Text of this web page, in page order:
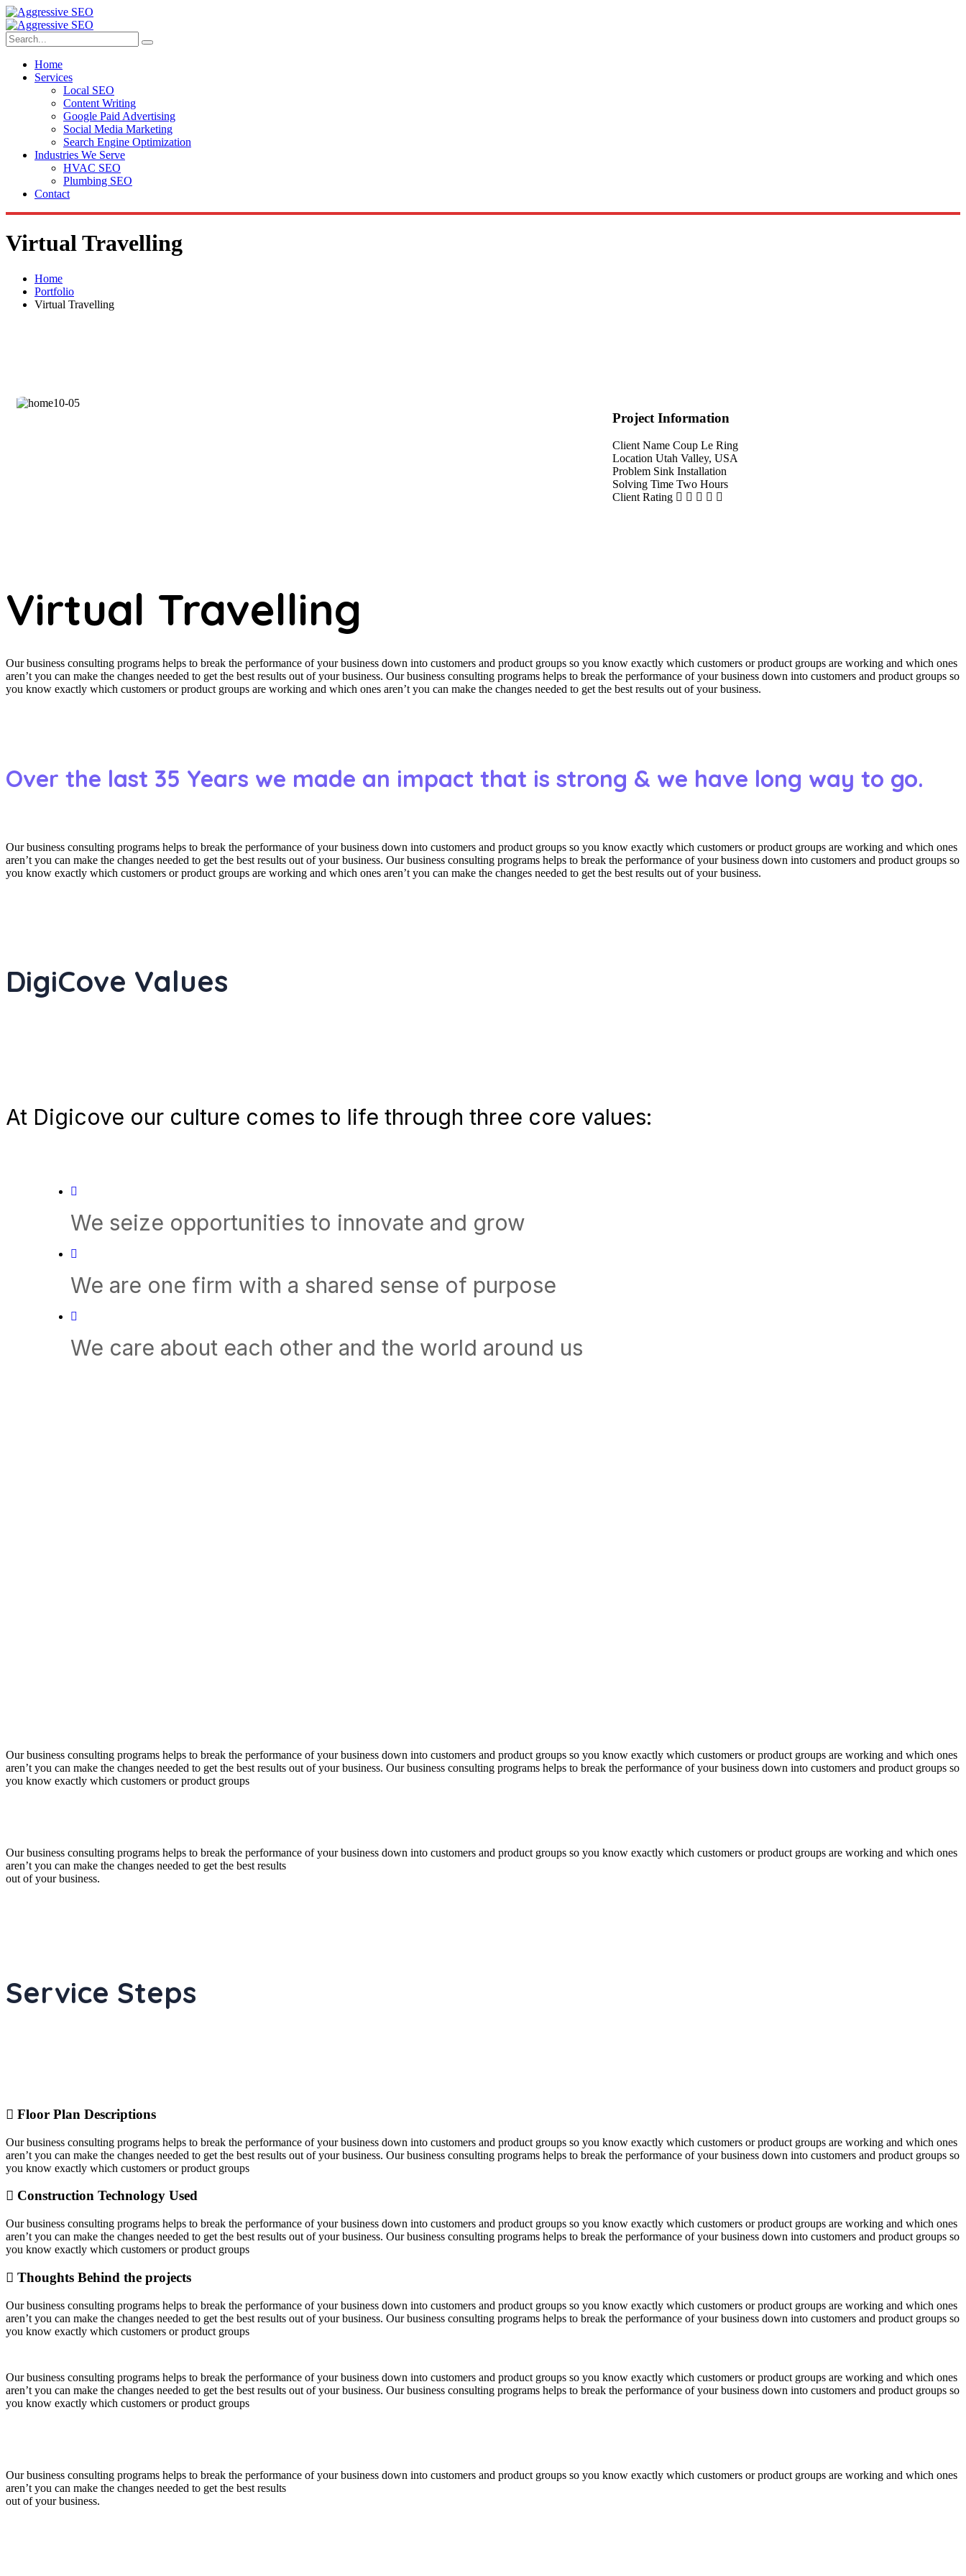
Home
Services
Local SEO
Content Writing
Google Paid Advertising
Social Media Marketing
Search Engine Optimization
Industries We Serve
HVAC SEO
Plumbing SEO
Contact
Virtual Travelling
Home
Portfolio
Virtual Travelling
Project Information
Client Name Coup Le Ring
Location Utah Valley, USA
Problem Sink Installation
Solving Time Two Hours
Client Rating
Virtual Travelling
Our business consulting programs helps to break the performance of your business down into customers and product groups so you know exactly which customers or product groups are working and which ones
aren’t you can make the changes needed to get the best results out of your business. Our business consulting programs helps to break the performance of your business down into customers and product groups so
you know exactly which customers or product groups are working and which ones aren’t you can make the changes needed to get the best results out of your business.
Over the last 35 Years we made an impact that is strong & we have long way to go.
Our business consulting programs helps to break the performance of your business down into customers and product groups so you know exactly which customers or product groups are working and which ones
aren’t you can make the changes needed to get the best results out of your business. Our business consulting programs helps to break the performance of your business down into customers and product groups so
you know exactly which customers or product groups are working and which ones aren’t you can make the changes needed to get the best results out of your business.
DigiCove Values
At Digicove our culture comes to life through three core values:
We seize opportunities to innovate and grow
We are one firm with a shared sense of purpose
We care about each other and the world around us
Our business consulting programs helps to break the performance of your business down into customers and product groups so you know exactly which customers or product groups are working and which ones
aren’t you can make the changes needed to get the best results out of your business. Our business consulting programs helps to break the performance of your business down into customers and product groups so
you know exactly which customers or product groups
Our business consulting programs helps to break the performance of your business down into customers and product groups so you know exactly which customers or product groups are working and which ones
aren’t you can make the changes needed to get the best results
out of your business.
Service Steps
Floor Plan Descriptions
Our business consulting programs helps to break the performance of your business down into customers and product groups so you know exactly which customers or product groups are working and which ones
aren’t you can make the changes needed to get the best results out of your business. Our business consulting programs helps to break the performance of your business down into customers and product groups so
you know exactly which customers or product groups
Construction Technology Used
Our business consulting programs helps to break the performance of your business down into customers and product groups so you know exactly which customers or product groups are working and which ones
aren’t you can make the changes needed to get the best results out of your business. Our business consulting programs helps to break the performance of your business down into customers and product groups so
you know exactly which customers or product groups
Thoughts Behind the projects
Our business consulting programs helps to break the performance of your business down into customers and product groups so you know exactly which customers or product groups are working and which ones
aren’t you can make the changes needed to get the best results out of your business. Our business consulting programs helps to break the performance of your business down into customers and product groups so
you know exactly which customers or product groups
Our business consulting programs helps to break the performance of your business down into customers and product groups so you know exactly which customers or product groups are working and which ones
aren’t you can make the changes needed to get the best results out of your business. Our business consulting programs helps to break the performance of your business down into customers and product groups so
you know exactly which customers or product groups
Our business consulting programs helps to break the performance of your business down into customers and product groups so you know exactly which customers or product groups are working and which ones
aren’t you can make the changes needed to get the best results
out of your business.